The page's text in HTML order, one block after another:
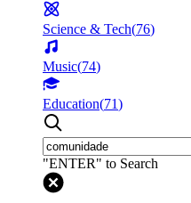
Science & Tech(76)
Music(74)
Education(71)
"ENTER" to Search